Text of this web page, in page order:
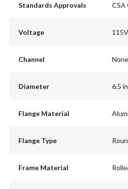
Standards Approvals CSA
Voltage
Channel None
Diameter 6.5
Flange Material
Flange Type
Frame Material